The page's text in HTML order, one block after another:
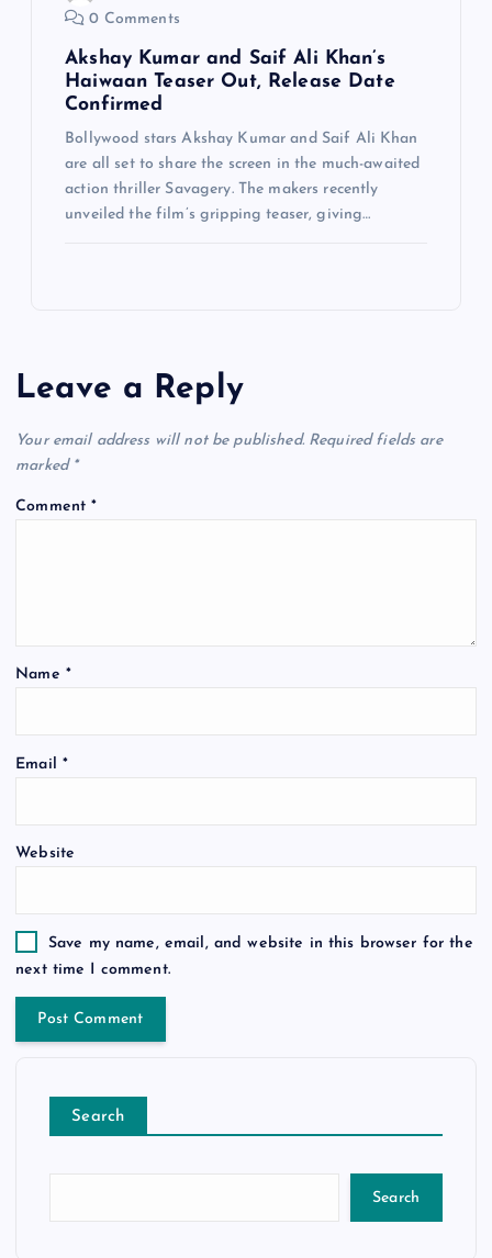
0 Comments
Akshay Kumar and Saif Ali Khan’s
Haiwaan Teaser Out, Release Date
Confirmed
Bollywood stars Akshay Kumar and Saif Ali Khan
are all set to share the screen in the much-awaited
action thriller Savagery. The makers recently
unveiled the film’s gripping teaser, giving…
Leave a Reply
Your email address will not be published. Required fields are
marked *
Comment*
Name *
Email *
Website
Save my name, email, and website in this browser for the
next time I comment.
Search
Search